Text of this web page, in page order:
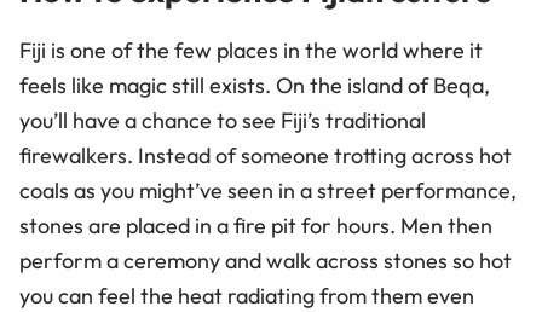
Fiji is one of the few places in the world where it
feels like magic still exists. On the island of Beqa,
you’ll have a chance to see Fiji’s traditional
firewalkers. Instead of someone trotting across hot
coals as you might’ve seen in a street performance,
stones are placed in a fire pit for hours. Men then
perform a ceremony and walk across stones so hot
you can feel the heat radiating from them even